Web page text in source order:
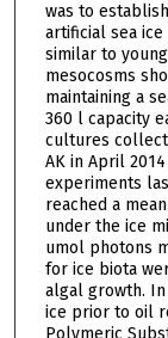
was to
artificial sea
similar to
mesocosms
maintaining a
360 l capacity
cultures
AK in April
experiments
reached a
under the ice
umol photons
for ice biota
algal growth.
ice prior to oil
Polymeric